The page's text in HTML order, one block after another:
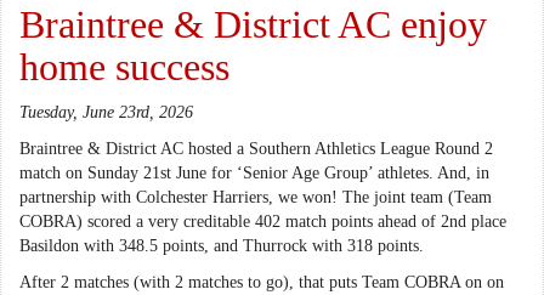
Braintree & District AC enjoy
home success
Tuesday, June 23rd, 2026
Braintree & District AC hosted a Southern Athletics League Round 2
match on Sunday 21st June for ‘Senior Age Group’ athletes. And, in
partnership with Colchester Harriers, we won! The joint team (Team
COBRA) scored a very creditable 402 match points ahead of 2nd place
Basildon with 348.5 points, and Thurrock with 318 points.
After 2 matches (with 2 matches to go), that puts Team COBRA on on